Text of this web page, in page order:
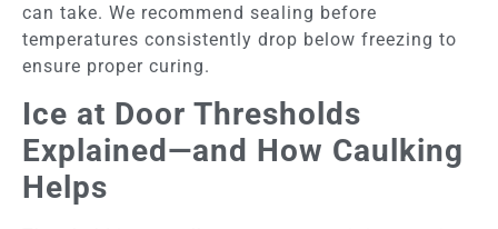
can take. We recommend sealing before
temperatures consistently drop below freezing to
ensure proper curing.
Ice at Door Thresholds
Explained—and How Caulking
Helps